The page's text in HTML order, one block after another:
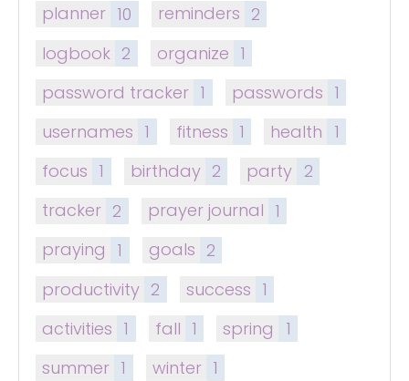
planner 10 reminders 2
logbook 2 organize 1
password tracker 1 passwords 1
usernames 1 fitness 1 health 1
focus 1 birthday 2 party 2
tracker 2 prayer journal 1
praying 1 goals 2
productivity 2 success 1
activities 1 fall 1 spring
1
summer 1 winter 1